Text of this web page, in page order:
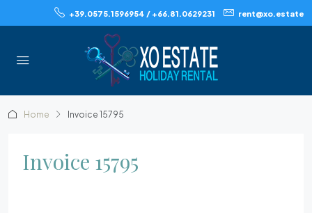
+39.0575.1596954 / +66.81.0629231 rent@xo.estate
Home Invoice 15795
Invoice 15795